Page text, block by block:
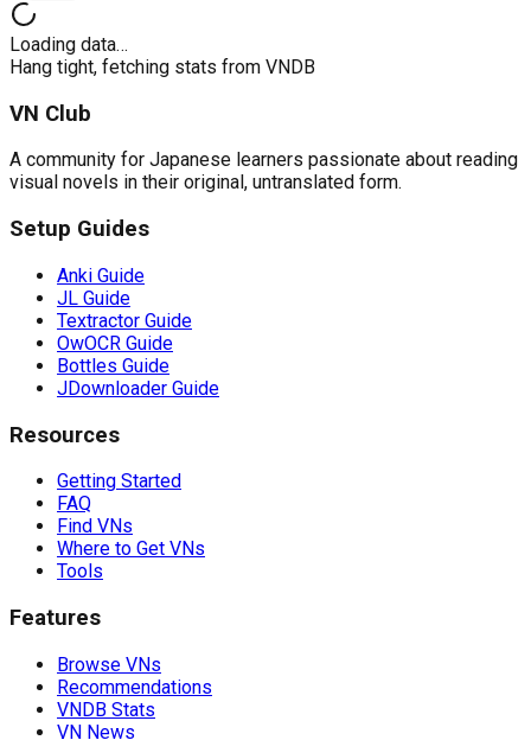
Loading data…
Hang tight, fetching stats from VNDB
VN Club
A community for Japanese learners passionate about reading
visual novels in their original, untranslated form.
Setup Guides
Anki Guide
JL Guide
Textractor Guide
OwOCR Guide
Bottles Guide
JDownloader Guide
Resources
Getting Started
FAQ
Find VNs
Where to Get VNs
Tools
Features
Browse VNs
Recommendations
VNDB Stats
VN News